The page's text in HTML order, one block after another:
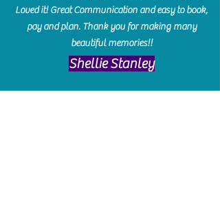
Loved it! Great Communication and easy to book,
pay and plan. Thank you for making many
beautiful memories!!
​Shellie Stanley